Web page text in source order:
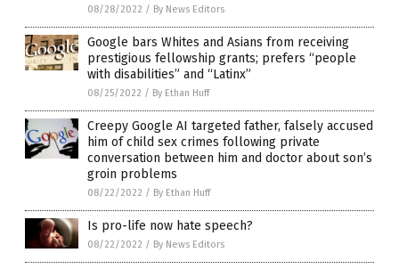
08/28/2022 / By News Editors
Google bars Whites and Asians from receiving
prestigious fellowship grants; prefers “people
with disabilities” and “Latinx”
08/25/2022 / By Ethan Huff
Creepy Google AI targeted father, falsely accused
him of child sex crimes following private
conversation between him and doctor about son’s
groin problems
08/22/2022 / By Ethan Huff
Is pro-life now hate speech?
08/22/2022 / By News Editors